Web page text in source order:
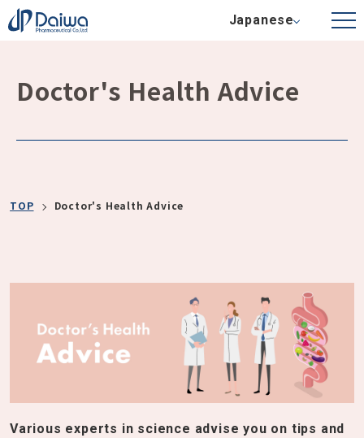
Japanese
Doctor's Health Advice
TOP Doctor's Health Advice
Various experts in science advise you on tips and